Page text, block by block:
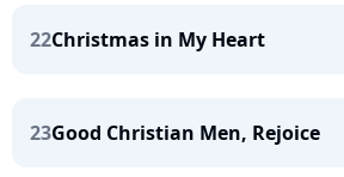
22Christmas in My Heart
23Good Christian Men, Rejoice